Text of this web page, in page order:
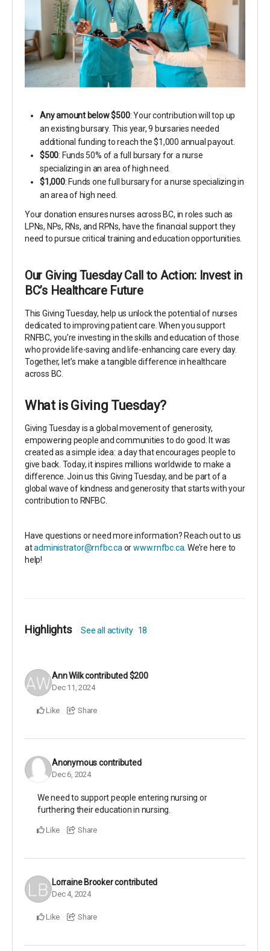
Any amount below $500: Your contribution will top up
an existing bursary. This year, 9 bursaries needed
additional funding to reach the $1,000 annual payout.
$500: Funds 50% of a full bursary for a nurse
specializing in an area of high need.
$1,000: Funds one full bursary for a nurse specializing in
an area of high need.
Your donation ensures nurses across BC, in roles such as
LPNs, NPs, RNs, and RPNs, have the financial support they
need to pursue critical training and education opportunities.
Our Giving Tuesday Call to Action: Invest in
BC’s Healthcare Future
This Giving Tuesday, help us unlock the potential of nurses
dedicated to improving patient care. When you support
RNFBC, you’re investing in the skills and education of those
who provide life-saving and life-enhancing care every day.
Together, let’s make a tangible difference in healthcare
across BC.
What is Giving Tuesday?
Giving Tuesday is a global movement of generosity,
empowering people and communities to do good. It was
created as a simple idea: a day that encourages people to
give back. Today, it inspires millions worldwide to make a
difference. Join us this Giving Tuesday, and be part of a
global wave of kindness and generosity that starts with your
contribution to RNFBC.
Have questions or need more information? Reach out to us
atadministrator@rnfbc.ca orwww.rnfbc.ca . We’re here to
help!
Highlights See all activity 18
Ann Wilkcontributed$200
Dec 11, 2024
Like Share
Anonymouscontributed
Dec 6, 2024
We need to support people entering nursing or
furthering their education in nursing.
Like Share
Lorraine Brookercontributed
Dec 4, 2024
Like Share